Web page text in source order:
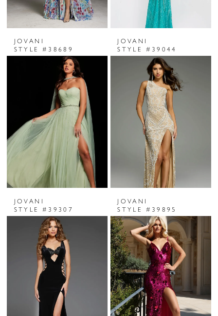
JOVANI
STYLE #38689
JOVANI
STYLE #39044
JOVANI
STYLE #39307
JOVANI
STYLE #39895